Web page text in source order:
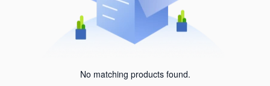
No matching products found.